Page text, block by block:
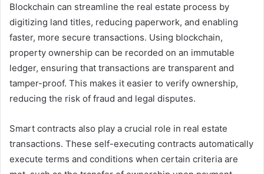
Blockchain can streamline the real estate process by
digitizing land titles, reducing paperwork, and enabling
faster, more secure transactions. Using blockchain,
property ownership can be recorded on an immutable
ledger, ensuring that transactions are transparent and
tamper-proof. This makes it easier to verify ownership,
reducing the risk of fraud and legal disputes.
Smart contracts also play a crucial role in real estate
transactions. These self-executing contracts automatically
execute terms and conditions when certain criteria are